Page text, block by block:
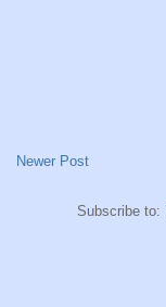
Newer Post
Subscribe to: